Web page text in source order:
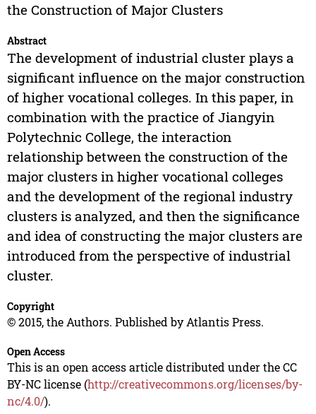
the Construction of Major Clusters
Abstract
The development of industrial cluster plays a
significant influence on the major construction
of higher vocational colleges. In this paper, in
combination with the practice of Jiangyin
Polytechnic College, the interaction
relationship between the construction of the
major clusters in higher vocational colleges
and the development of the regional industry
clusters is analyzed, and then the significance
and idea of constructing the major clusters are
introduced from the perspective of industrial
cluster.
Copyright
© 2015, the Authors. Published by Atlantis Press.
Open Access
This is an open access article distributed under the CC
BY-NC license (http://creativecommons.org/licenses/by-
nc/4.0/).